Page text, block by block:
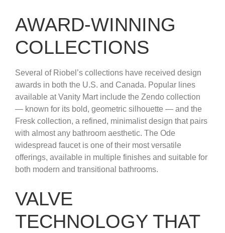
AWARD-WINNING
COLLECTIONS
Several of Riobel’s collections have received design
awards in both the U.S. and Canada. Popular lines
available at Vanity Mart include the Zendo collection
— known for its bold, geometric silhouette — and the
Fresk collection, a refined, minimalist design that pairs
with almost any bathroom aesthetic. The Ode
widespread faucet is one of their most versatile
offerings, available in multiple finishes and suitable for
both modern and transitional bathrooms.
VALVE
TECHNOLOGY THAT